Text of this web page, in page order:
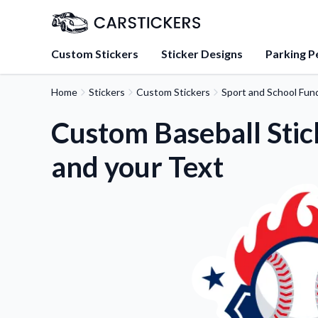
Custom Stickers Sticker Designs Parking
Learn about our mission,
team.
Blog
Tips, updates, and
Find answers to
about our products.
Sticker Accessories
Tools and extras to
application.
Home Stickers Custom Stickers Sport and School
Custom Baseball
and your Text